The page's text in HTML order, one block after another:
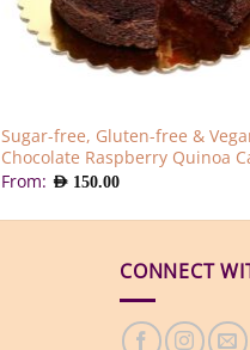
Sugar-free, Gluten-free &
Chocolate Raspberry Quinoa
From: AED 150.00
CONNECT